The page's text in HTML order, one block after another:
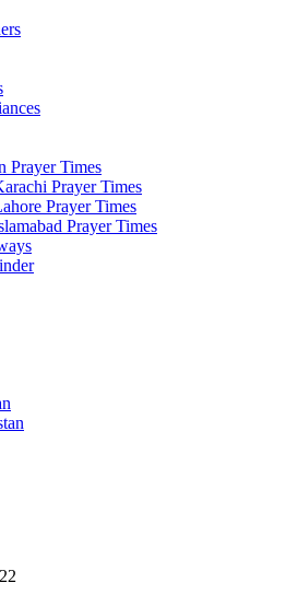
Prayer Times
Prayer Times
Prayer Times
Prayer Times